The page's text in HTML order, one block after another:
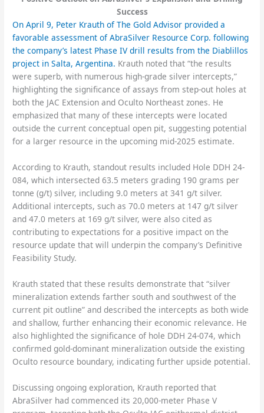
Success
On April 9, Peter Krauth of The Gold Advisor provided a
favorable assessment of AbraSilver Resource Corp. following
the company’s latest Phase IV drill results from the Diablillos
project in Salta, Argentina. Krauth noted that “the results
were superb, with numerous high-grade silver intercepts,”
highlighting the significance of assays from step-out holes at
both the JAC Extension and Oculto Northeast zones. He
emphasized that many of these intercepts were located
outside the current conceptual open pit, suggesting potential
for a larger resource in the upcoming mid-2025 estimate.
According to Krauth, standout results included Hole DDH 24-
084, which intersected 63.5 meters grading 190 grams per
tonne (g/t) silver, including 9.0 meters at 341 g/t silver.
Additional intercepts, such as 70.0 meters at 147 g/t silver
and 47.0 meters at 169 g/t silver, were also cited as
contributing to expectations for a positive impact on the
resource update that will underpin the company’s Definitive
Feasibility Study.
Krauth stated that these results demonstrate that “silver
mineralization extends farther south and southwest of the
current pit outline” and described the intercepts as both wide
and shallow, further enhancing their economic relevance. He
also highlighted the significance of hole DDH 24-074, which
confirmed gold-dominant mineralization outside the existing
Oculto resource boundary, indicating further upside potential.
Discussing ongoing exploration, Krauth reported that
AbraSilver had commenced its 20,000-meter Phase V